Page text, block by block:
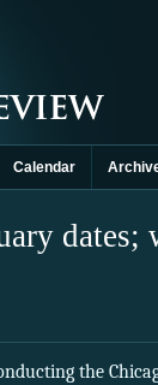
Calendar
the